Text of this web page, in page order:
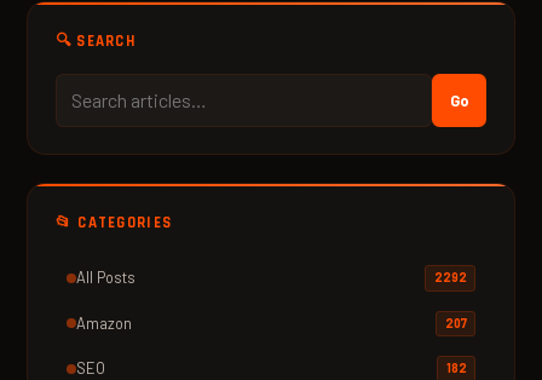
🔍 SEARCH
Go
📂 CATEGORIES
All Posts 2292
Amazon 207
SEO 182